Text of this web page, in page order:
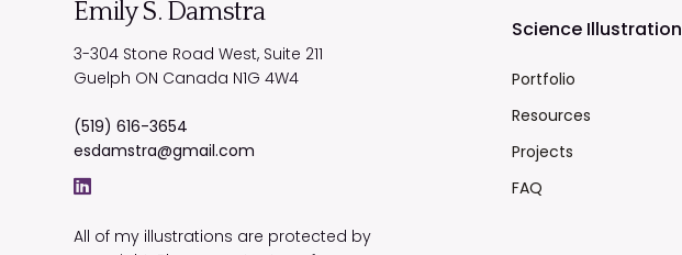
Emily S. Damstra
3-304 Stone Road West, Suite 211
Guelph ON Canada N1G 4W4
(519) 616-3654
esdamstra@gmail.com
All of my illustrations are protected by
Science Illustration
Portfolio
Resources
Projects
FAQ